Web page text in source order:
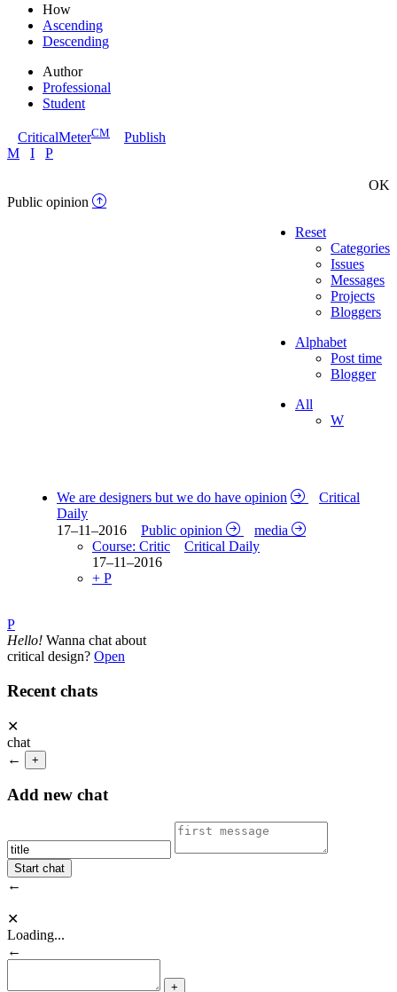
How
Ascending
Descending
Author
Professional
Student
CriticalMeterCM
Publish
M
I P
OK
Public opinion
Reset
Categories
Issues
Messages
Projects
Bloggers
Alphabet
Post time
Blogger
All
W
We are designers but we do have opinion
Critical
Daily
17–11–2016
Public opinion
media
Course: Critic
Critical Daily
17–11–2016
+ P
P
Hello! Wanna chat about
critical design? Open
Recent chats
✕
chat
←
+
Add new chat
←
✕
Loading...
←